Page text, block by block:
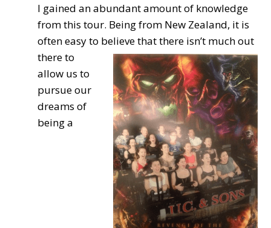
I gained an abundant amount of knowledge
from this tour. Being from New Zealand, it is
often easy to believe that there isn’t much out
there to
allow us to
pursue our
dreams of
being a